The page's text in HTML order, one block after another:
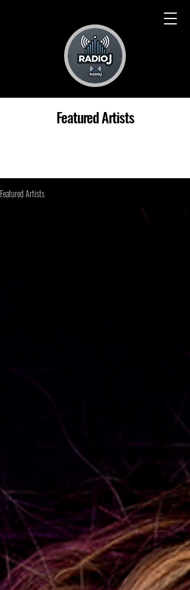
Featured Artists
Featured Artists